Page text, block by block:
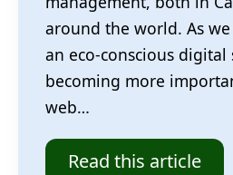
around the world. As
an eco-conscious digital
becoming more
web…
Read this article